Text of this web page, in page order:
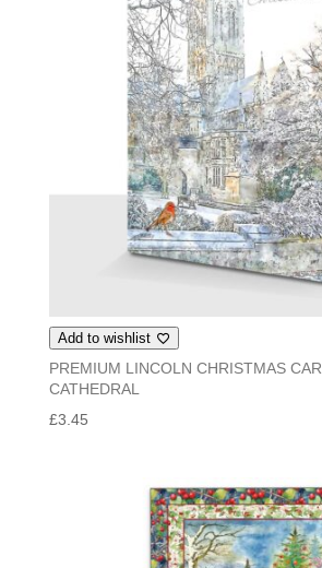
Add to wishlist
PREMIUM LINCOLN CHRISTMAS
CATHEDRAL
£3.45